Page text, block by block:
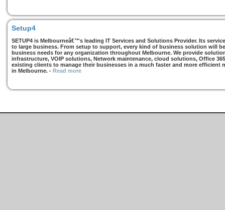
Setup4
SETUP4 is Melbourneâ€™s leading IT Services and Solutions Provider. Its
to large business. From setup to support, every kind of business solution will
business needs for any organization throughout Melbourne. We provide
infrastructure, VOIP solutions, Network maintenance, cloud solutions, Office
existing clients to manage their businesses in a much faster and more efficient
in Melbourne. - Read more